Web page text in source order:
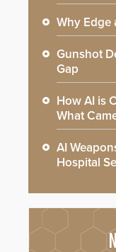
Why Edge
Gunshot
Gap
How AI is
What
AI
Hospital